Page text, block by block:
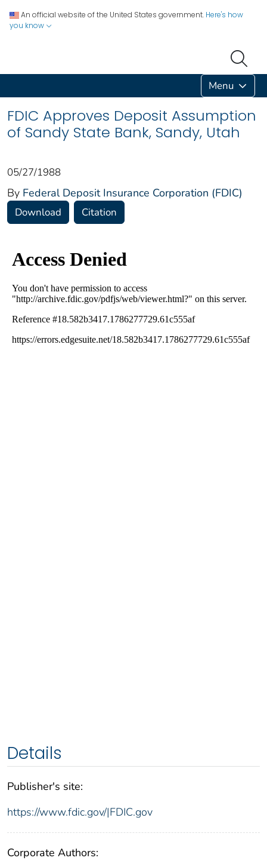
An official website of the United States government. Here's how
you know
Menu
FDIC Approves Deposit Assumption
of Sandy State Bank, Sandy, Utah
05/27/1988
By Federal Deposit Insurance Corporation (FDIC)
Download Citation
Details
Publisher's site:
https://www.fdic.gov/|FDIC.gov
Corporate Authors: